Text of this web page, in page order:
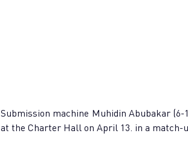
Submission machine Muhidin Abubakar
at the Charter Hall on April 13. in a match-